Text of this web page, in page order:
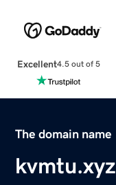
Excellent4.5 out of 5
The domain name
kvmtu.xyz